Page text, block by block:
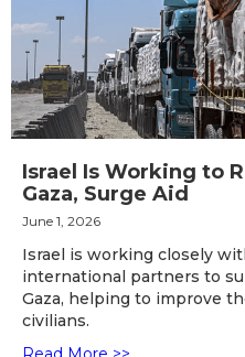
Israel Is Working to
Gaza, Surge Aid
June 1, 2026
Israel is working closely
international partners to
Gaza, helping to improve
civilians.